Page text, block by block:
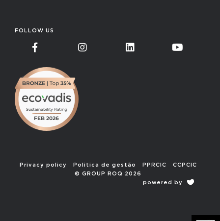
FOLLOW US
Privacy policy Politica de gestão PPRCIC
CCPCIC
© GROUP ROQ 2026
powered by